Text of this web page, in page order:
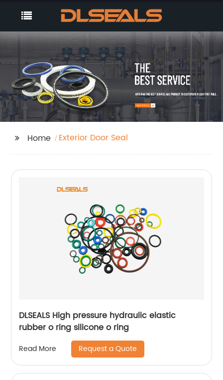
Home Exterior Door Seal
DLSEALS High pressure hydraulic elastic
rubber o ring silicone o ring
Read More Request a Quote